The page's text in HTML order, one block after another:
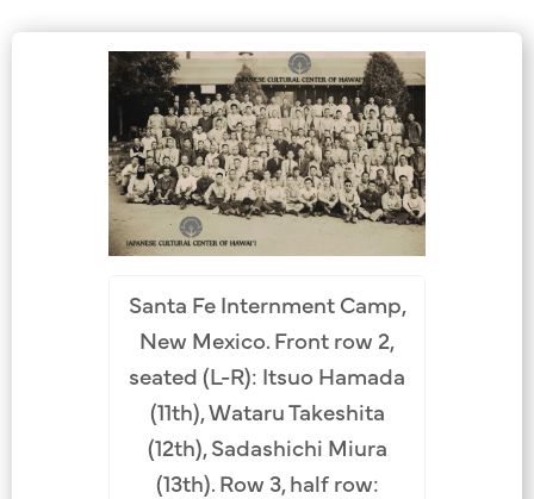
Group Media
Santa Fe Internment Camp,
New Mexico. Front row 2,
seated (L-R): Itsuo Hamada
(11th), Wataru Takeshita
(12th), Sadashichi Miura
(13th). Row 3, half row: